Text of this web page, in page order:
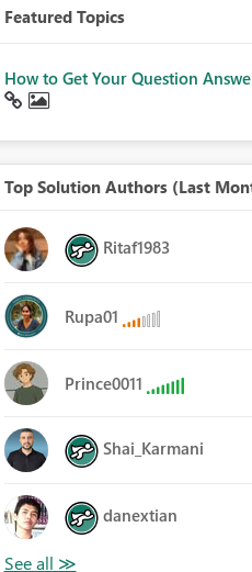
Featured Topics
How to Get Your Question
Top Solution Authors (Last
Ritaf1983
Rupa01
Prince0011
Shai_Karmani
danextian